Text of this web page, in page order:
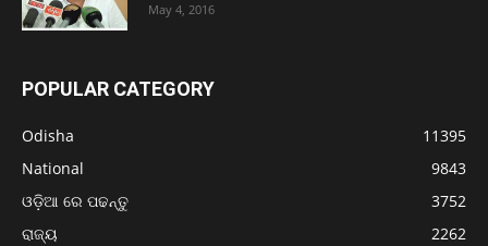
May 4, 2016
POPULAR CATEGORY
Odisha
11395
National
9843
ଓଡ଼ିଆ ରେ ପଢନ୍ତୁ
3752
ରାଜ୍ୟ
2262